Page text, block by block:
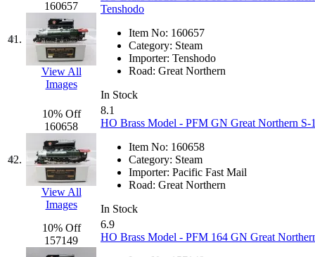
Tenshodo
Tetsudo (8)
THE CAR MODEL CO.
The Model Company
The Original Laser-cut
Toby
(23)
TOHO (0)
Tokaido (0)
41.
160657
View All
Images
Tenshodo
Item No: 160657
Category: Steam
Importer: Tenshodo
Road: Great Northern
In Stock
42.
10% Off
160658
View All
Images
8.1
HO Brass Model - PFM GN Great Northern
Item No: 160658
Category: Steam
Importer: Pacific Fast Mail
Road: Great Northern
In Stock
10% Off
157149
6.9
HO Brass Model - PFM 164 GN Great